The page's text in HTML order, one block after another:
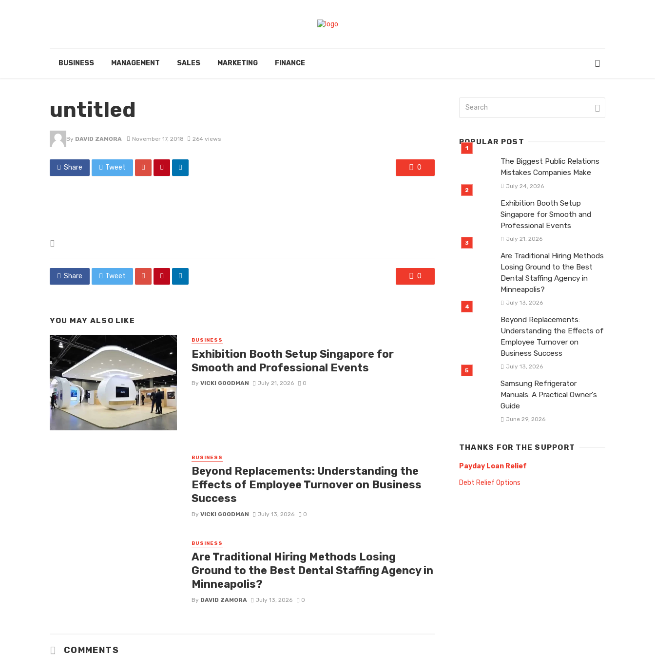
BUSINESS MANAGEMENT SALES MARKETING FINANCE
untitled
By DAVID ZAMORA November 17, 2018 264 views
Share Tweet 0
Share Tweet 0
YOU MAY ALSO LIKE
BUSINESS
Exhibition Booth Setup Singapore for
Smooth and Professional Events
By VICKI GOODMAN July 21, 2026 0
BUSINESS
Beyond Replacements: Understanding the
Effects of Employee Turnover on Business
Success
By VICKI GOODMAN July 13, 2026 0
BUSINESS
Are Traditional Hiring Methods Losing
Ground to the Best Dental Staffing Agency in
Minneapolis?
By DAVID ZAMORA July 13, 2026 0
COMMENTS
POPULAR POST
The Biggest Public Relations
Mistakes Companies Make
July 24, 2026
Exhibition Booth Setup
Singapore for Smooth and
Professional Events
July 21, 2026
Are Traditional Hiring Methods
Losing Ground to the Best
Dental Staffing Agency in
Minneapolis?
July 13, 2026
Beyond Replacements:
Understanding the Effects of
Employee Turnover on
Business Success
July 13, 2026
Samsung Refrigerator
Manuals: A Practical Owner’s
Guide
June 29, 2026
THANKS FOR THE SUPPORT
Payday Loan Relief
Debt Relief Options